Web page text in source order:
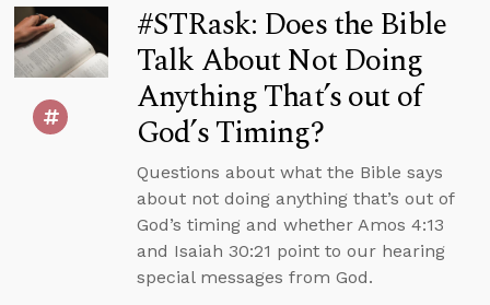
#STRask: Does the Bible
Talk About Not Doing
Anything That’s out of
God’s Timing?
Questions about what the Bible says
about not doing anything that’s out of
God’s timing and whether Amos 4:13
and Isaiah 30:21 point to our hearing
special messages from God.